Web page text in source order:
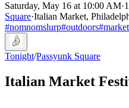
Saturday, May 16 at 10:00 AM·
Square·Italian Market,
#nomnomslurp#outdoors#
Tonight/Passyunk Square
Italian Market